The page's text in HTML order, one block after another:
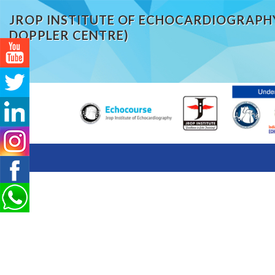
JROP INSTITUTE OF
DOPPLER CENTRE)